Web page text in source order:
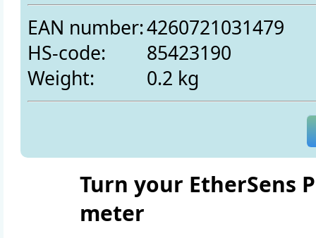
EAN number:4260721031479
HS-code:
85423190
Weight:
0.2 kg
Turn your EtherSens
meter